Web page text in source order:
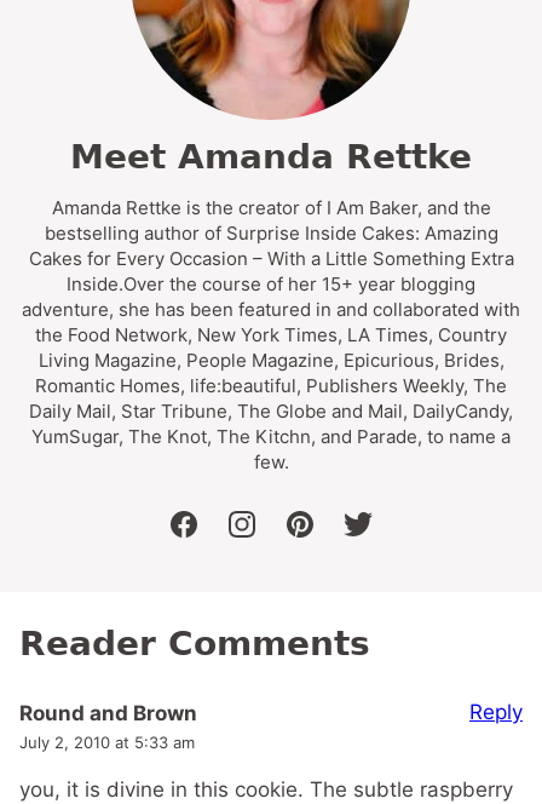
Meet Amanda Rettke
Amanda Rettke is the creator of I Am Baker, and the
bestselling author of Surprise Inside Cakes: Amazing
Cakes for Every Occasion – With a Little Something Extra
Inside.Over the course of her 15+ year blogging
adventure, she has been featured in and collaborated with
the Food Network, New York Times, LA Times, Country
Living Magazine, People Magazine, Epicurious, Brides,
Romantic Homes, life:beautiful, Publishers Weekly, The
Daily Mail, Star Tribune, The Globe and Mail, DailyCandy,
YumSugar, The Knot, The Kitchn, and Parade, to name a
few.
facebookinstagrampinteresttwitter
Reader Comments
Round and Brown
July 2, 2010 at 5:33 am
you, it is divine in this cookie. The subtle raspberry
Reply